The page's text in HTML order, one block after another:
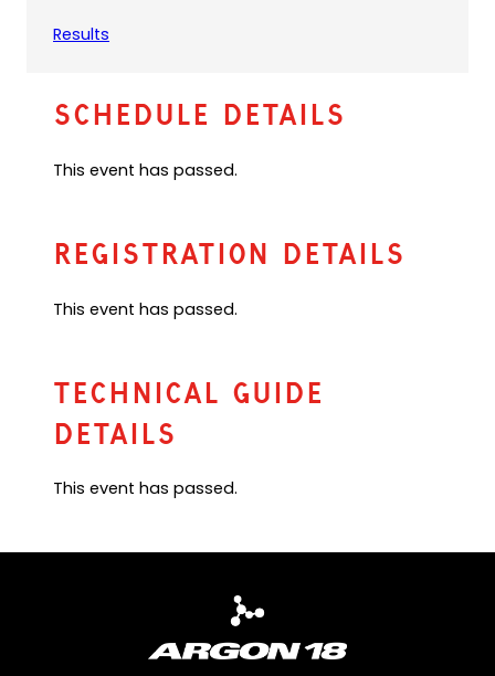
l
t
a
Results
e
n
i
n
e
t
)
Schedule Details
This event has passed.
Registration Details
This event has passed.
Technical Guide
Details
This event has passed.